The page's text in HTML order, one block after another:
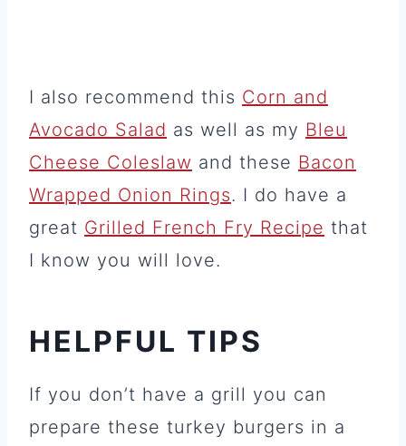
I also recommend this Corn and
Avocado Salad as well as my Bleu
Cheese Coleslaw and these Bacon
Wrapped Onion Rings. I do have a
great Grilled French Fry Recipe that
I know you will love.
HELPFUL TIPS
If you don’t have a grill you can
prepare these turkey burgers in a